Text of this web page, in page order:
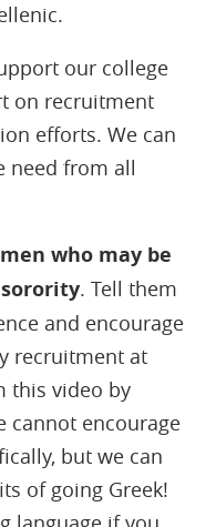
our college
on recruitment
efforts. We can
need from all
who may be
. Tell them
and encourage
recruitment at
this video by
cannot encourage
but we can
of going Greek!